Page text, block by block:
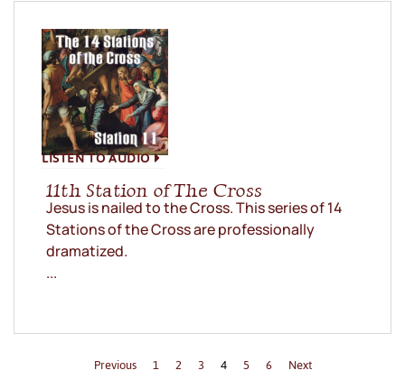
LISTEN TO AUDIO
11th Station of The Cross
Jesus is nailed to the Cross. This series of 14
Stations of the Cross are professionally
dramatized.
...
Previous 1 2 3 4 5 6 Next